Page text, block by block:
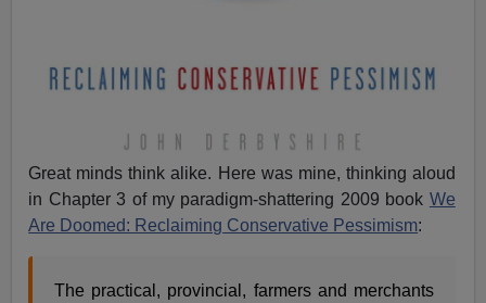
Great minds think alike. Here was mine, thinking aloud
in Chapter 3 of my paradigm-shattering 2009 book We
Are Doomed: Reclaiming Conservative Pessimism:
The practical, provincial, farmers and merchants